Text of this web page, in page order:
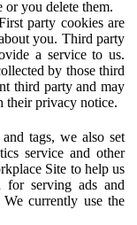
you delete them.
party cookies are
you. Third party
a service to us.
by those third
third party and may
their privacy notice.
tags, we also set
service and other
Site to help us
for serving ads and
currently use the